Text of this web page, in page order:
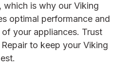
which is why our Viking
optimal performance and
your appliances. Trust
to keep your Viking